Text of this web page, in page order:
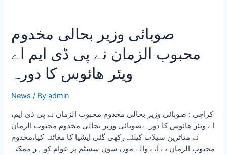
صوبائی وزیر بحالی مخدوم
محبوب الزمان نے پی ڈی ایم اے
ویئر ھائوس کا دورہ
News / Byadmin
،کراچی : صوبائی وزیر بحالی مخدوم محبوب الزمان نے پی ڈی ایم
اے ویئر ھائوس کا دورہ،صوبائی وزیر بحالی مخدوم محبوب الزمان
نے متاثرین سیلاب کیلئے رکھی گئی ایشیا کا معائنہ کیا،مخدوم
محبوب الزماں نے آنے والے مون سون سسٹم پر عوام کو ہر ممکنہ